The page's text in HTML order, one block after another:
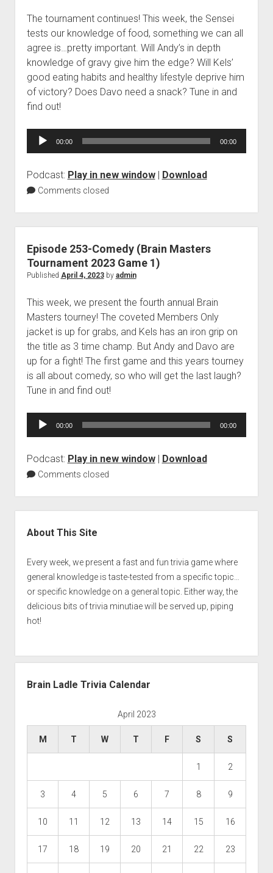
The tournament continues! This week, the Sensei
tests our knowledge of food, something we can all
agree is…pretty important. Will Andy’s in depth
knowledge of gravy give him the edge? Will Kels’
good eating habits and healthy lifestyle deprive him
of victory? Does Davo need a snack? Tune in and
find out!
Audio
00:00 00:00
Podcast: Play in new window| Download
Comments closed
Episode 253-Comedy (Brain Masters
Tournament 2023 Game 1)
Published April 4, 2023by admin
This week, we present the fourth annual Brain
Masters tourney! The coveted Members Only
jacket is up for grabs, and Kels has an iron grip on
the title as 3 time champ. But Andy and Davo are
up for a fight! The first game and this years tourney
is all about comedy, so who will get the last laugh?
Tune in and find out!
Audio
00:00 00:00
Podcast: Play in new window| Download
Comments closed
About This Site
Every week, we present a fast and fun trivia game where
general knowledge is taste-tested from a specific topic…
or specific knowledge on a general topic. Either way, the
delicious bits of trivia minutiae will be served up, piping
hot!
Brain Ladle Trivia Calendar
April 2023
M T W T F S S
1 2
3 4 5 6 7 8 9
10 11 12 13 14 15 16
17 18 19 20 21 22 23